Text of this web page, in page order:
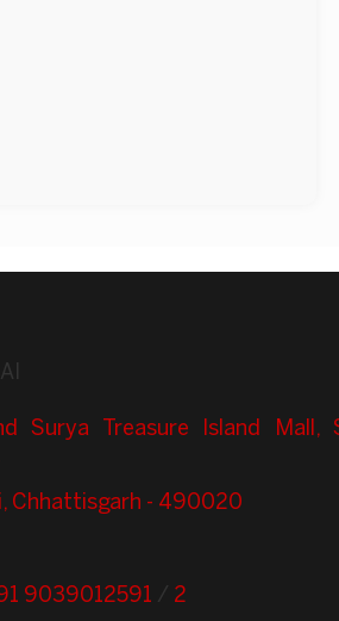
Surya Treasure Island Mall,
Chhattisgarh - 490020
9039012591 / 2